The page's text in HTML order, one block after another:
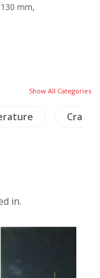
mm,
Show All Categories
Crafts
in.